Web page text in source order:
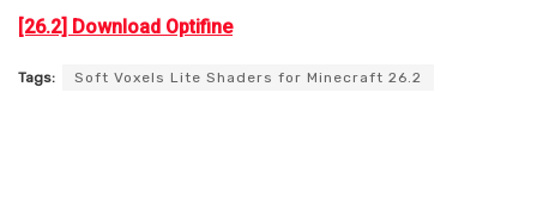
[26.2] Download Optifine
Tags: Soft Voxels Lite Shaders for Minecraft 26.2